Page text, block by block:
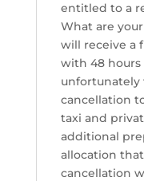
entitled to a
What are
will receive a
with 48
unfortunately
cancellation
taxi and
additional
allocation
cancellation